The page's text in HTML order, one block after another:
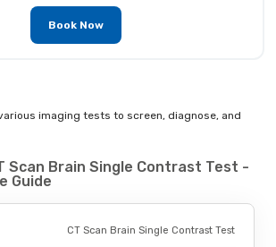
Book Now
imaging tests to screen, diagnose, and
Scan Brain Single Contrast Test -
Guide
CT Scan Brain Single Contrast Test